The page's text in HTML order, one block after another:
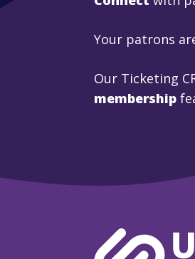
Your patrons
Our Ticketing
membership